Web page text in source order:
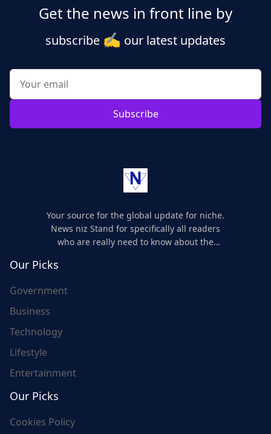
Get the news in front line by
subscribe ✍️ our latest updates
Subscribe
Your source for the global update for niche.
News niz Stand for specifically all readers
who are really need to know about the
Our Picks
Government
Business
Technology
Lifestyle
Entertainment
Our Picks
Cookies Policy